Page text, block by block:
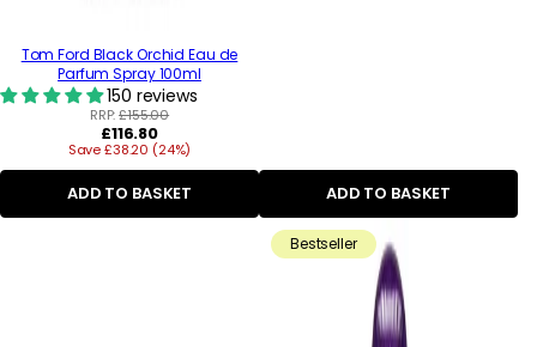
Tom Ford Black Orchid Eau de
Parfum Spray 100ml
150 reviews
RRP:£155.00
Regular
price
£116.80
Save £38.20 (24%)
ADD TO BASKET ADD TO BASKET
Bestseller